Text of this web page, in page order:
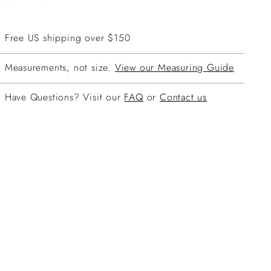
Free US shipping over $150
Measurements, not size. View our Measuring Guide
Have Questions? Visit our FAQ orContact us